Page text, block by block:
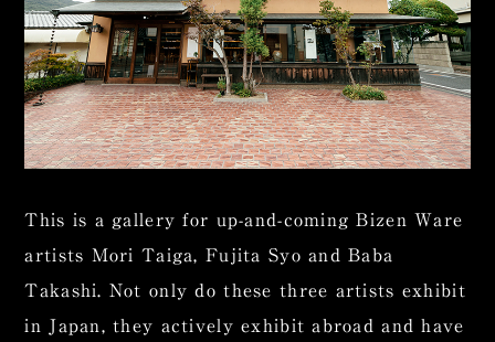
This is a gallery for up-and-coming Bizen Ware
artists Mori Taiga, Fujita Syo and Baba
Takashi. Not only do these three artists exhibit
in Japan, they actively exhibit abroad and have